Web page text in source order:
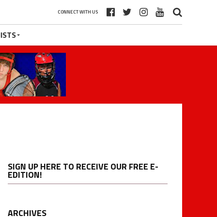
CONNECT WITH US
SIGN UP HERE TO RECEIVE OUR FREE E-
EDITION!
ARCHIVES